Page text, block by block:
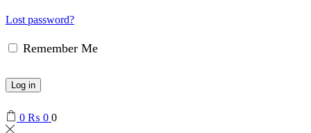
Lost password?
Remember Me
Log in
0 ₨ 0 0